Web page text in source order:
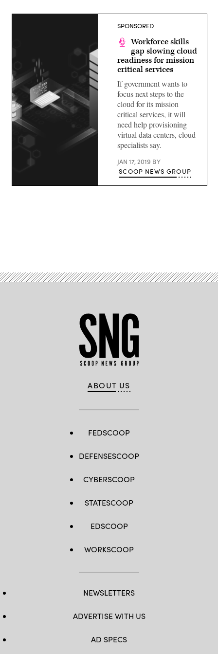
SPONSORED
Workforce skills
gap slowing cloud
readiness for mission
critical services
If government wants to
focus next steps to the
cloud for its mission
critical services, it will
need help provisioning
virtual data centers, cloud
specialists say.
JAN 17, 2019 BY
SCOOP NEWS GROUP
ABOUT US
FEDSCOOP
DEFENSESCOOP
CYBERSCOOP
STATESCOOP
EDSCOOP
WORKSCOOP
NEWSLETTERS
ADVERTISE WITH US
AD SPECS